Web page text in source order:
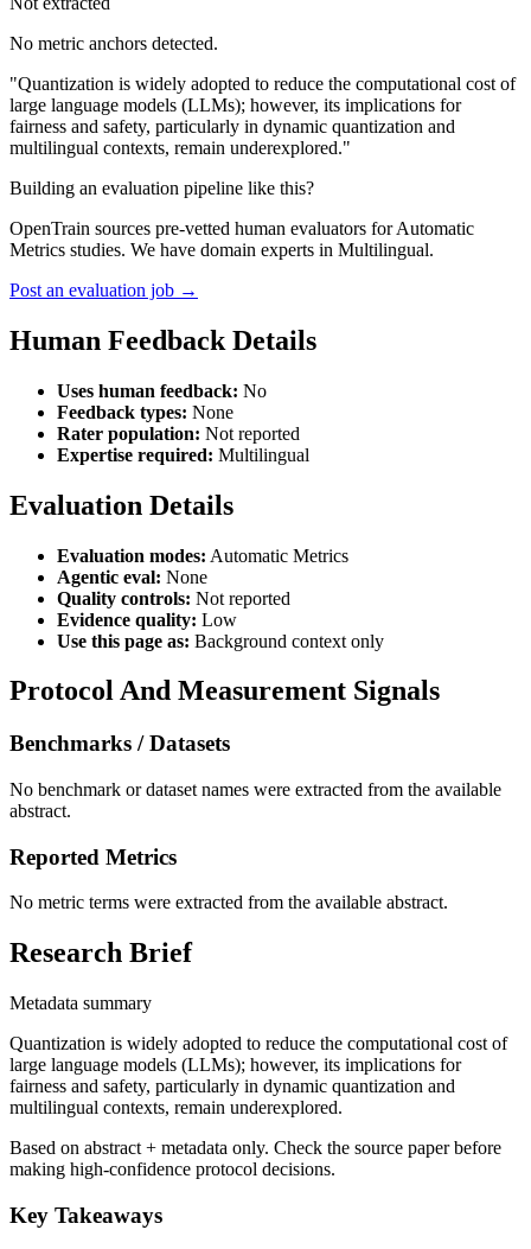
No metric anchors detected.
"Quantization is widely adopted to reduce the computational cost of
large language models (LLMs); however, its implications for
fairness and safety, particularly in dynamic quantization and
multilingual contexts, remain underexplored."
Building an evaluation pipeline like this?
OpenTrain sources pre-vetted human evaluators for Automatic
Metrics studies. We have domain experts in Multilingual.
Post an evaluation job →
Human Feedback Details
Uses human feedback: No
Feedback types: None
Rater population: Not reported
Expertise required: Multilingual
Evaluation Details
Evaluation modes: Automatic Metrics
Agentic eval: None
Quality controls: Not reported
Evidence quality: Low
Use this page as: Background context only
Protocol And Measurement Signals
Benchmarks / Datasets
No benchmark or dataset names were extracted from the available
abstract.
Reported Metrics
No metric terms were extracted from the available abstract.
Research Brief
Metadata summary
Quantization is widely adopted to reduce the computational cost of
large language models (LLMs); however, its implications for
fairness and safety, particularly in dynamic quantization and
multilingual contexts, remain underexplored.
Based on abstract + metadata only. Check the source paper before
making high-confidence protocol decisions.
Key Takeaways